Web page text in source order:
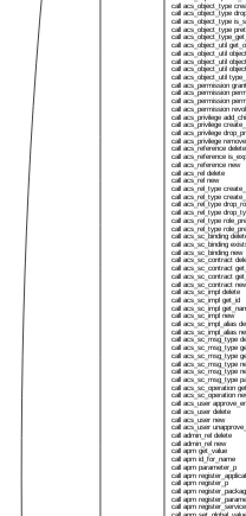
call acs_object_type
call acs_object_type
call acs_object_type
call acs_object_type
call
call acs_object_util
call acs_object_util
call acs_object_util
call acs_object_util
call acs_object_util
call acs_permission
call acs_permission
call acs_permission
call acs_permission
call acs_privilege
call acs_privilege
call acs_privilege
call acs_privilege
call acs_reference delete
call acs_reference
call acs_reference new
call acs_rel delete
call acs_rel new
call acs_rel_type
call acs_rel_type
call acs_rel_type
call acs_rel_type
call acs_rel_type
call acs_rel_type
call acs_sc_binding
call acs_sc_binding
call acs_sc_binding new
call acs_sc_contract
call acs_sc_contract
call acs_sc_contract
call acs_sc_contract
call acs_sc_impl delete
call acs_sc_impl get_id
call acs_sc_impl
call acs_sc_impl new
call acs_sc_impl_alias
call acs_sc_impl_alias
call acs_sc_msg_type
call acs_sc_msg_type
call acs_sc_msg_type
call acs_sc_msg_type
call acs_sc_msg_type
call acs_sc_msg_type
call acs_sc_operation
call acs_sc_operation
call acs_user
call acs_user delete
call acs_user new
call acs_user
call admin_rel delete
call admin_rel new
call apm get_value
call apm id_for_name
call apm parameter_p
call apm
call apm register_p
call apm
call apm
call apm register_service